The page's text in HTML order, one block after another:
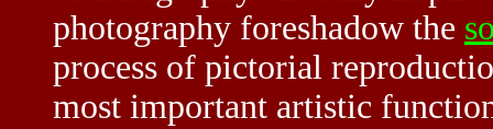
photography foreshadow the
process of pictorial
most important artistic